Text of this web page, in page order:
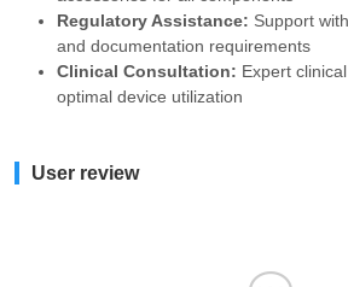
Regulatory Assistance: Support
and documentation requirements
Clinical Consultation: Expert
optimal device utilization
User review